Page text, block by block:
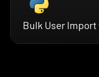
Bulk User